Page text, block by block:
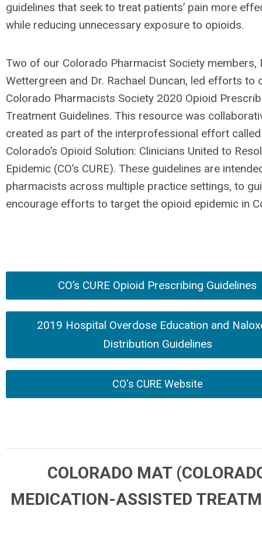
guidelines that seek to treat patients’ pain more
while reducing unnecessary exposure to opioids.
Two of our Colorado Pharmacist Society members,
Wettergreen and Dr. Rachael Duncan, led efforts to
Colorado Pharmacists Society 2020 Opioid
Treatment Guidelines. This resource was
created as part of the interprofessional effort called
Colorado’s Opioid Solution: Clinicians United to
Epidemic (CO’s CURE). These guidelines are
pharmacists across multiple practice settings, to
encourage efforts to target the opioid epidemic in
CO’s CURE Opioid Prescribing Guidelines
2019 Hospital Overdose Education and
Distribution Guidelines
CO's CURE Website
COLORADO MAT
MEDICATION-ASSISTED